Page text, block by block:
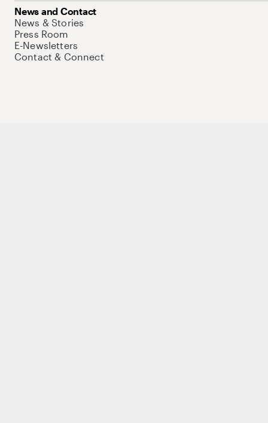
News and Contact
News & Stories
Press Room
E-Newsletters
Contact & Connect